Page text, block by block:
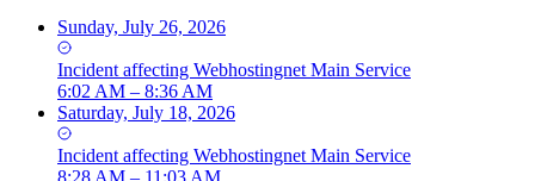
Sunday, July 26, 2026
Incident affecting Webhostingnet Main Service
6:02 AM – 8:36 AM
Saturday, July 18, 2026
Incident affecting Webhostingnet Main Service
8:28 AM – 11:03 AM